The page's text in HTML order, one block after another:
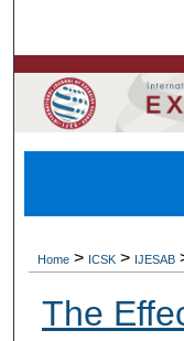
Browse
Home > ICSK > IJESAB
The